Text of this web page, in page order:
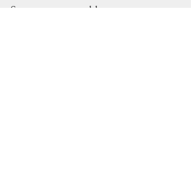
Serve warm or cold.